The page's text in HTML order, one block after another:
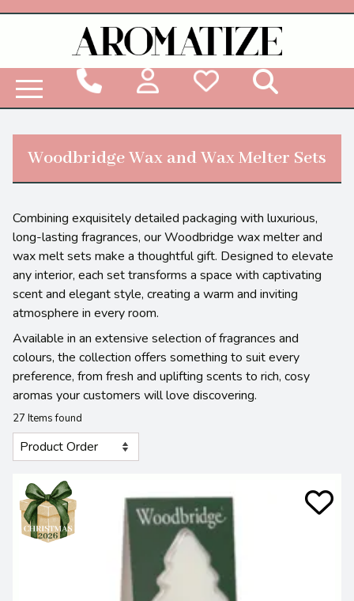
Woodbridge Wax and Wax Melter Sets
Combining exquisitely detailed packaging with luxurious,
long-lasting fragrances, our Woodbridge wax melter and
wax melt sets make a thoughtful gift. Designed to elevate
any interior, each set transforms a space with captivating
scent and elegant style, creating a warm and inviting
atmosphere in every room.
Available in an extensive selection of fragrances and
colours, the collection offers something to suit every
preference, from fresh and uplifting scents to rich, cosy
aromas your customers will love discovering.
27 Items found